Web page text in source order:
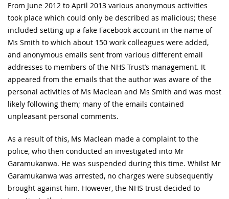
From June 2012 to April 2013 various anonymous activities
took place which could only be described as malicious; these
included setting up a fake Facebook account in the name of
Ms Smith to which about 150 work colleagues were added,
and anonymous emails sent from various different email
addresses to members of the NHS Trust’s management. It
appeared from the emails that the author was aware of the
personal activities of Ms Maclean and Ms Smith and was most
likely following them; many of the emails contained
unpleasant personal comments.
As a result of this, Ms Maclean made a complaint to the
police, who then conducted an investigated into Mr
Garamukanwa. He was suspended during this time. Whilst Mr
Garamukanwa was arrested, no charges were subsequently
brought against him. However, the NHS trust decided to